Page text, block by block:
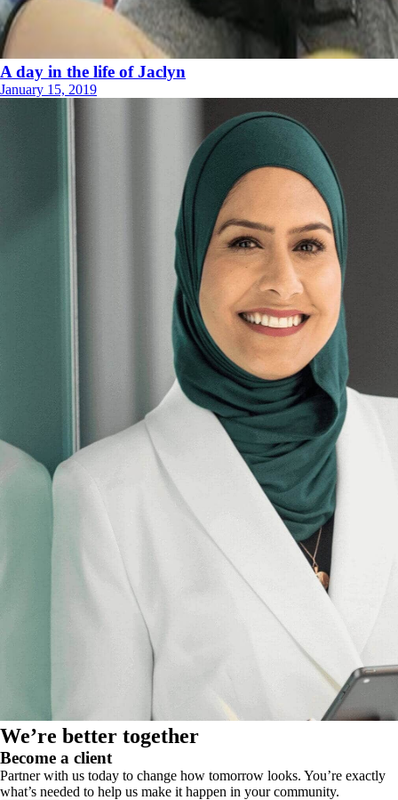
A day in the life of Jaclyn
January 15, 2019
We’re better together
Become a client
Partner with us today to change how tomorrow looks. You’re exactly
what’s needed to help us make it happen in your community.